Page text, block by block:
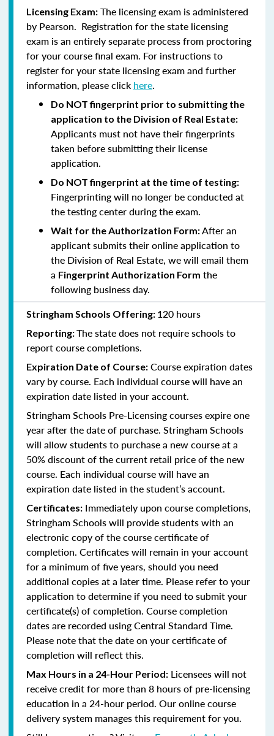
Licensing Exam: The licensing exam is administered
by Pearson. Registration for the state licensing
exam is an entirely separate process from proctoring
for your course final exam. For instructions to
register for your state licensing exam and further
information, please click here.
Do NOT fingerprint prior to submitting the
application to the Division of Real Estate:
Applicants must not have their fingerprints
taken before submitting their license
application.
Do NOT fingerprint at the time of testing:
Fingerprinting will no longer be conducted at
the testing center during the exam.
Wait for the Authorization Form:After an
applicant submits their online application to
the Division of Real Estate, we will email them
a Fingerprint Authorization Form the
following business day.
Stringham Schools Offering: 120 hours
Reporting:The state does not require schools to
report course completions.
Expiration Date of Course: Course expiration dates
vary by course. Each individual course will have an
expiration date listed in your account.
Stringham Schools Pre-Licensing courses expire one
year after the date of purchase. Stringham Schools
will allow students to purchase a new course at a
50% discount of the current retail price of the new
course. Each individual course will have an
expiration date listed in the student’s account.
Certificates: Immediately upon course completions,
Stringham Schools will provide students with an
electronic copy of the course certificate of
completion. Certificates will remain in your account
for a minimum of five years, should you need
additional copies at a later time. Please refer to your
application to determine if you need to submit your
certificate(s) of completion. Course completion
dates are recorded using Central Standard Time.
Please note that the date on your certificate of
completion will reflect this.
Max Hours in a 24-Hour Period: Licensees will not
receive credit for more than 8 hours of pre-licensing
education in a 24-hour period. Our online course
delivery system manages this requirement for you.